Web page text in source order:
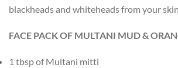
blackheads and whiteheads from your
FACE PACK OF MULTANI MUD &
1 tbsp of Multani mitti